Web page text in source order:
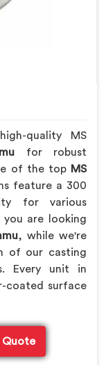
quality MS
for robust
of the top MS
feature a 300
for various
are looking
, while we're
of our casting
Every unit in
coated surface
Quote